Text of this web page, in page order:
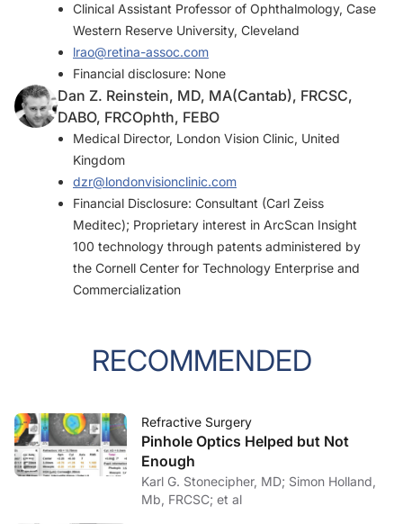
Clinical Assistant Professor of Ophthalmology, Case
Western Reserve University, Cleveland
lrao@retina-assoc.com
Financial disclosure: None
Dan Z. Reinstein, MD, MA(Cantab), FRCSC,
DABO, FRCOphth, FEBO
Medical Director, London Vision Clinic, United
Kingdom
dzr@londonvisionclinic.com
Financial Disclosure: Consultant (Carl Zeiss
Meditec); Proprietary interest in ArcScan Insight
100 technology through patents administered by
the Cornell Center for Technology Enterprise and
Commercialization
RECOMMENDED
Refractive Surgery
Pinhole Optics Helped but Not
Enough
Karl G. Stonecipher, MD; Simon Holland,
Mb, FRCSC; et al